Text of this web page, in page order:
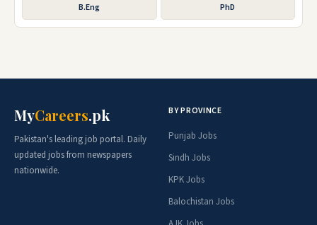
B.Eng PhD
MyCareers.pk
Pakistan's leading job portal. Daily
updated jobs from newspapers
nationwide.
BY PROVINCE
Punjab Jobs
Sindh Jobs
KPK Jobs
Balochistan Jobs